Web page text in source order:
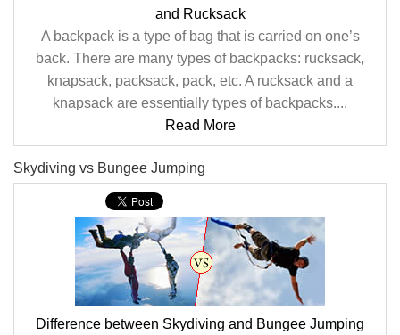
and Rucksack
A backpack is a type of bag that is carried on one’s
back. There are many types of backpacks: rucksack,
knapsack, packsack, pack, etc. A rucksack and a
knapsack are essentially types of backpacks....
Read More
Skydiving vs Bungee Jumping
Difference between Skydiving and Bungee Jumping